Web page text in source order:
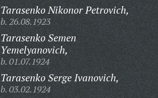
Tarasenko Nikonor Petrovich,
b. 26.08.1923
Tarasenko Semen
Yemelyanovich,
b. 01.07.1924
Tarasenko Serge Ivanovich,
b. 03.02.1924